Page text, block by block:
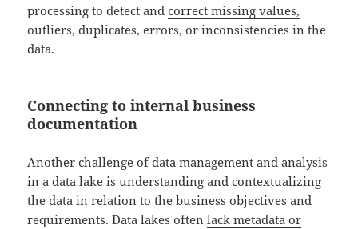
processing to detect andcorrect missing values,
outliers, duplicates, errors, or inconsistencies in the
data.
Connecting to internal business
documentation
Another challenge of data management and analysis
in a data lake is understanding and contextualizing
the data in relation to the business objectives and
requirements. Data lakes oftenlack metadata or